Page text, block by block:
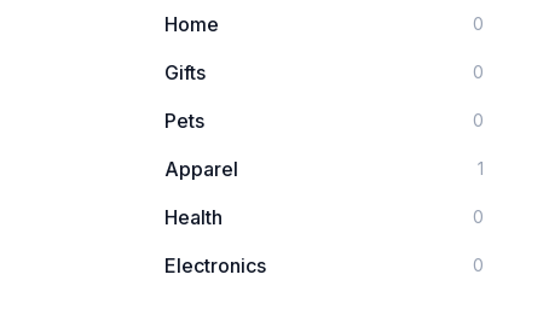
Home 0
Gifts 0
Pets 0
Apparel 1
Health 0
Electronics 0